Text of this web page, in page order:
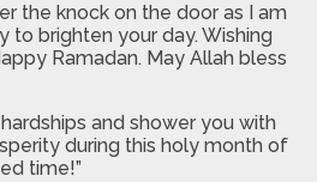
the knock on the door as I am
to brighten your day. Wishing
Ramadan. May Allah bless
and shower you with
during this holy month of
time!”